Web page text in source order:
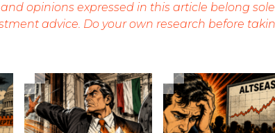
opinions expressed in this article belong
advice. Do your own research before